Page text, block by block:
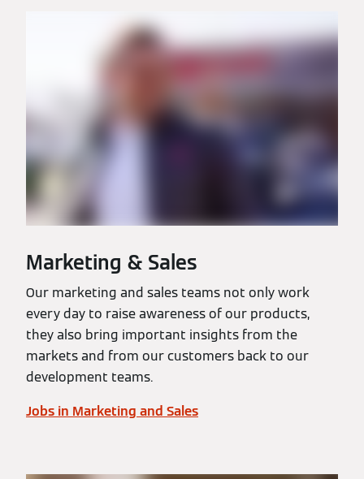
Marketing & Sales
Our marketing and sales teams not only work
every day to raise awareness of our products,
they also bring important insights from the
markets and from our customers back to our
development teams.
Jobs in Marketing and Sales